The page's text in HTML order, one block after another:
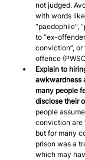
not judged.
with words like
“paedophile”,
to “ex-
conviction”, or
offence
Explain to
awkwardness
many people
disclose their
people
conviction are
but for many
prison was a
which may